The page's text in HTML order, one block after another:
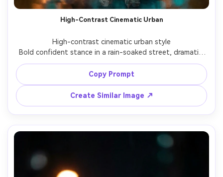
High-Contrast Cinematic Urban
High-contrast cinematic urban style
Bold confident stance in a rain-soaked street, dramatic
lighting contrast, strong subject separation and
cinematic realism.
Copy Prompt
Create Similar Image ↗